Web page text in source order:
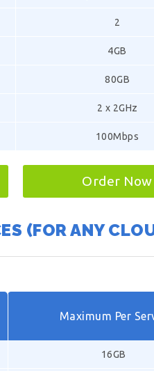
2
4GB
80GB
2 x 2GHz
100Mbps
Order Now
(FOR ANY
Maximum Per
16GB